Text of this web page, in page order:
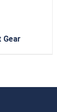
Gear